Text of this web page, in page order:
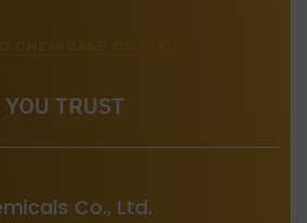
TRUST
Co., Ltd.